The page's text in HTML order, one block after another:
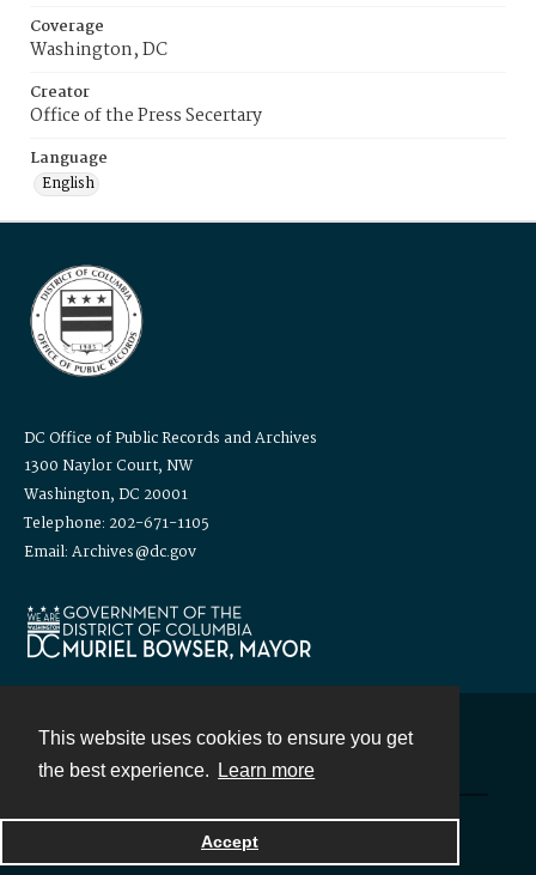
This website uses cookies to ensure you get
the best experience.
Learn more
Accept
Coverage
Washington, DC
Creator
Office of the Press Secertary
Language
English
DC Office of Public Records and Archives
1300 Naylor Court, NW
Washington, DC 20001
Telephone: 202-671-1105
Email: Archives@dc.gov
Powered by